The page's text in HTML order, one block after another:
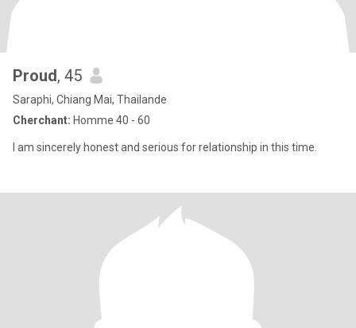
Proud, 45
Saraphi, Chiang Mai, Thailande
Cherchant: Homme 40 - 60
I am sincerely honest and serious for relationship in this time.